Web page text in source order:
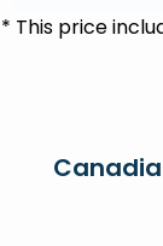
* This price